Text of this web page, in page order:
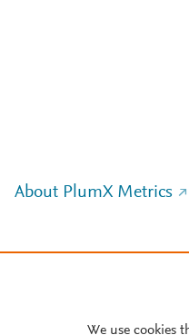
About PlumX Metrics
We use cookies